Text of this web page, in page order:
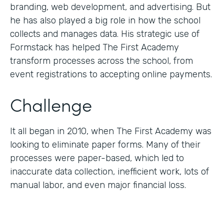
branding, web development, and advertising. But
he has also played a big role in how the school
collects and manages data. His strategic use of
Formstack has helped The First Academy
transform processes across the school, from
event registrations to accepting online payments.
Challenge
It all began in 2010, when The First Academy was
looking to eliminate paper forms. Many of their
processes were paper-based, which led to
inaccurate data collection, inefficient work, lots of
manual labor, and even major financial loss.